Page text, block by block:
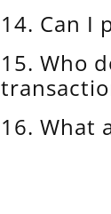
14. Can I
15. Who
16. What